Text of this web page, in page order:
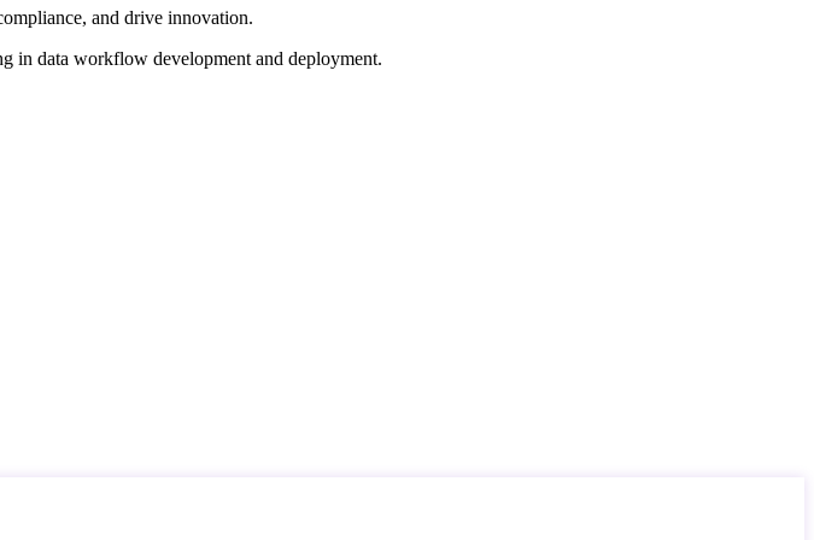
and drive innovation.
in data workflow development and deployment.